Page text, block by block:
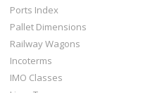
Ports Index
Pallet Dimensions
Railway Wagons
Incoterms
IMO Classes